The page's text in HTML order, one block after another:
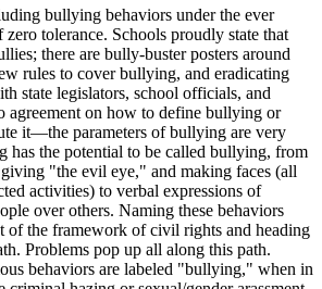
bullying behaviors under the ever
tolerance. Schools proudly state that
there are bully-buster posters around
rules to cover bullying, and eradicating
state legislators, school officials, and
agreement on how to define bullying or
it—the parameters of bullying are very
has the potential to be called bullying, from
giving "the evil eye," and making faces (all
activities) to verbal expressions of
over others. Naming these behaviors
the framework of civil rights and heading
Problems pop up all along this path.
behaviors are labeled "bullying," when in